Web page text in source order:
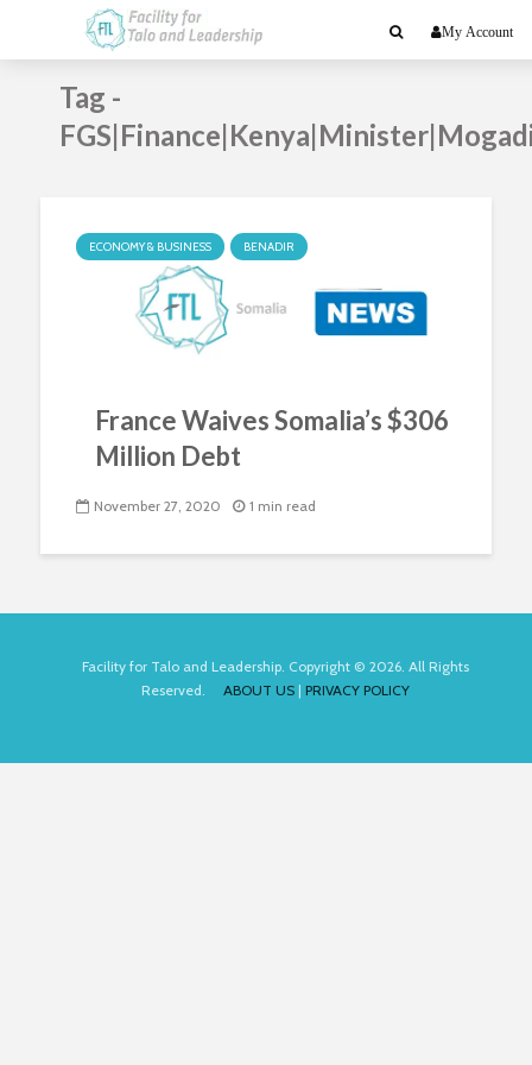
My Account
Tag -
ECONOMY & BUSINESS BENADIR
France Waives Somalia’s $306
Million Debt
November 27, 2020 1 min read
Facility for Talo and Leadership. Copyright © 2026. All Rights
Reserved. ABOUT US | PRIVACY POLICY